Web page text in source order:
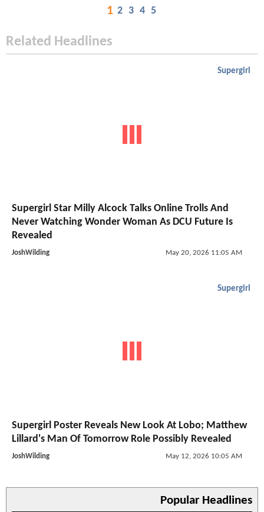
1 2 3 4 5
Related Headlines
Supergirl
Supergirl Star Milly Alcock Talks Online Trolls And
Never Watching Wonder Woman As DCU Future Is
Revealed
JoshWilding May 20, 2026 11:05 AM
Supergirl
Supergirl Poster Reveals New Look At Lobo; Matthew
Lillard's Man Of Tomorrow Role Possibly Revealed
JoshWilding May 12, 2026 10:05 AM
Popular Headlines